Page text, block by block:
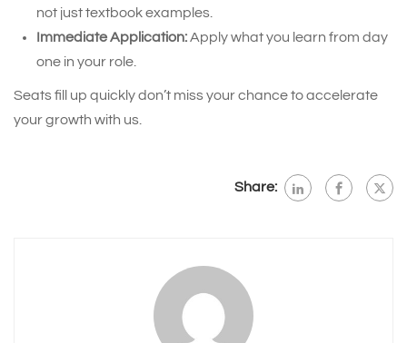
not just textbook examples.
Immediate Application:Apply what you learn from day
one in your role.
Seats fill up quickly don’t miss your chance to accelerate
your growth with us.
Share: